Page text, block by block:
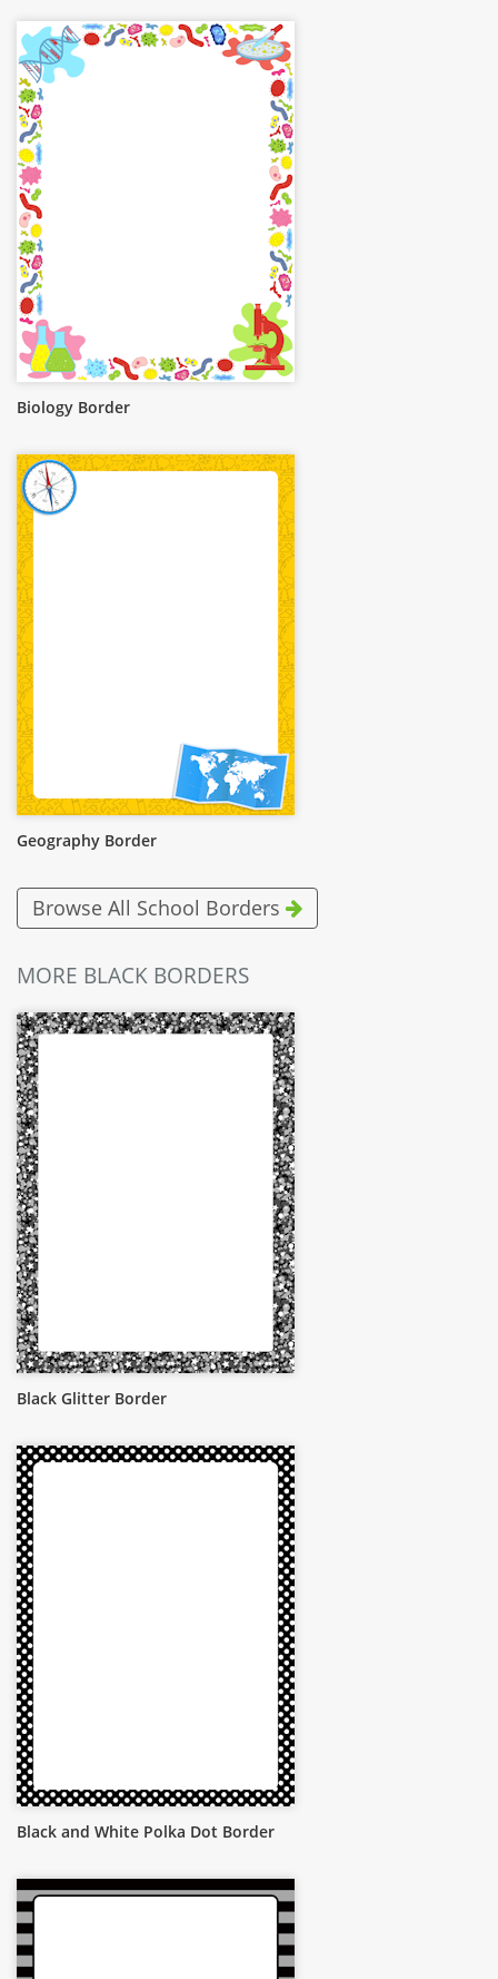
Biology Border
Geography Border
Browse All School Borders
MORE BLACK BORDERS
Black Glitter Border
Black and White Polka Dot Border